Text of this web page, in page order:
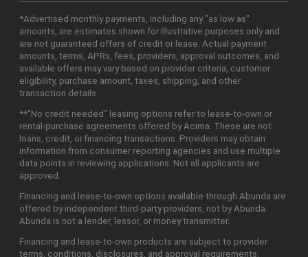
*Advertised monthly payments, including any "as low as"
amounts, are estimates shown for illustrative purposes only and
are not guaranteed offers of credit or lease. Actual payment
amounts, terms, APRs, fees, providers, approval outcomes, and
available offers may vary based on provider criteria, customer
eligibility, purchase amount, taxes, shipping, and other
transaction details.
**"No credit needed" leasing options refer to lease-to-own or
rental-purchase agreements offered by Acima. These are not
loans, credit, or financing transactions. Providers may obtain
information from consumer reporting agencies and use multiple
data points in reviewing applications. Not all applicants are
approved.
Financing and lease-to-own options available through Abunda are
offered by independent third-party providers, not by Abunda.
Abunda is not a lender, lessor, or money transmitter.
Financing and lease-to-own products are subject to provider
terms, conditions, disclosures, and approval requirements.